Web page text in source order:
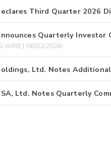
Third Quarter 2026
Quarterly
WIRE | 06/02/2026
Ltd. Notes
Ltd. Notes Quarterly